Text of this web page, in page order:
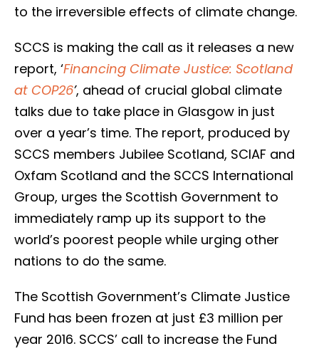
to the irreversible effects of climate change.
SCCS is making the call as it releases a new
report, ‘Financing Climate Justice: Scotland
at COP26’, ahead of crucial global climate
talks due to take place in Glasgow in just
over a year’s time. The report, produced by
SCCS members Jubilee Scotland, SCIAF and
Oxfam Scotland and the SCCS International
Group, urges the Scottish Government to
immediately ramp up its support to the
world’s poorest people while urging other
nations to do the same.
The Scottish Government’s Climate Justice
Fund has been frozen at just £3 million per
year 2016. SCCS’ call to increase the Fund